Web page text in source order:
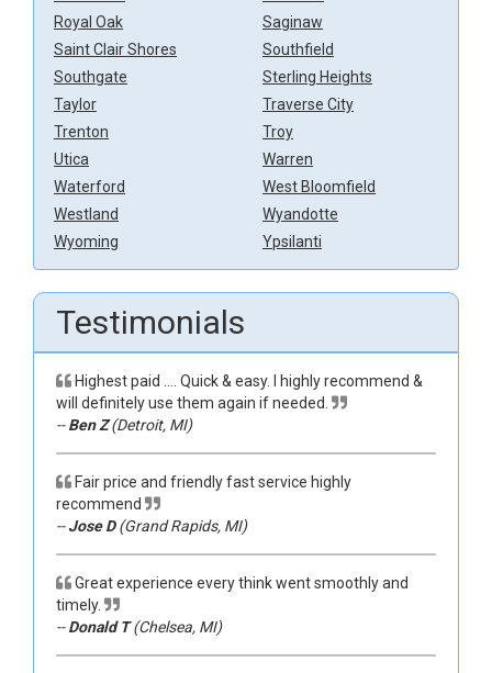
Royal Oak
Saginaw
Saint Clair Shores
Southfield
Southgate
Sterling Heights
Taylor
Traverse City
Trenton
Troy
Utica
Warren
Waterford
West Bloomfield
Westland
Wyandotte
Wyoming
Ypsilanti
Testimonials
Highest paid …. Quick & easy. I highly recommend &
will definitely use them again if needed.
--Ben Z(Detroit, MI)
Fair price and friendly fast service highly
recommend
--Jose D(Grand Rapids, MI)
Great experience every think went smoothly and
timely.
--Donald T(Chelsea, MI)